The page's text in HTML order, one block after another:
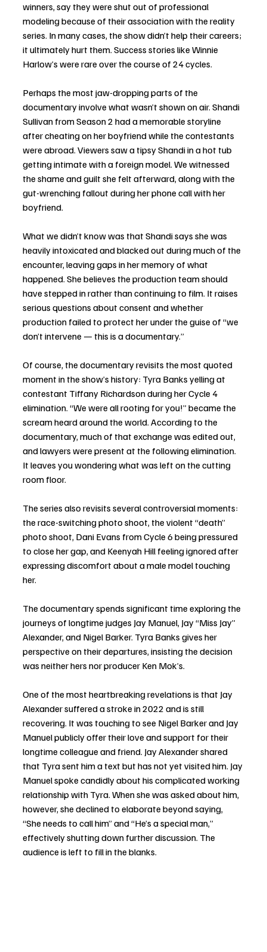
winners, say they were shut out of professional
modeling because of their association with the reality
series. In many cases, the show didn’t help their careers;
it ultimately hurt them. Success stories like Winnie
Harlow’s were rare over the course of 24 cycles.
Perhaps the most jaw-dropping parts of the
documentary involve what wasn’t shown on air. Shandi
Sullivan from Season 2 had a memorable storyline
after cheating on her boyfriend while the contestants
were abroad. Viewers saw a tipsy Shandi in a hot tub
getting intimate with a foreign model. We witnessed
the shame and guilt she felt afterward, along with the
gut-wrenching fallout during her phone call with her
boyfriend.
What we didn’t know was that Shandi says she was
heavily intoxicated and blacked out during much of the
encounter, leaving gaps in her memory of what
happened. She believes the production team should
have stepped in rather than continuing to film. It raises
serious questions about consent and whether
production failed to protect her under the guise of “we
don’t intervene — this is a documentary.”
Of course, the documentary revisits the most quoted
moment in the show’s history: Tyra Banks yelling at
contestant Tiffany Richardson during her Cycle 4
elimination. “We were all rooting for you!” became the
scream heard around the world. According to the
documentary, much of that exchange was edited out,
and lawyers were present at the following elimination.
It leaves you wondering what was left on the cutting
room floor.
The series also revisits several controversial moments:
the race-switching photo shoot, the violent “death”
photo shoot, Dani Evans from Cycle 6 being pressured
to close her gap, and Keenyah Hill feeling ignored after
expressing discomfort about a male model touching
her.
The documentary spends significant time exploring the
journeys of longtime judges Jay Manuel, Jay “Miss Jay”
Alexander, and Nigel Barker. Tyra Banks gives her
perspective on their departures, insisting the decision
was neither hers nor producer Ken Mok’s.
One of the most heartbreaking revelations is that Jay
Alexander suffered a stroke in 2022 and is still
recovering. It was touching to see Nigel Barker and Jay
Manuel publicly offer their love and support for their
longtime colleague and friend. Jay Alexander shared
that Tyra sent him a text but has not yet visited him. Jay
Manuel spoke candidly about his complicated working
relationship with Tyra. When she was asked about him,
however, she declined to elaborate beyond saying,
“She needs to call him” and “He’s a special man,”
effectively shutting down further discussion. The
audience is left to fill in the blanks.